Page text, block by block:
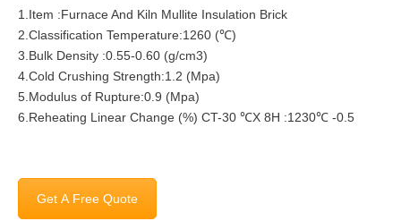
1.Item :Furnace And Kiln Mullite Insulation Brick
2.Classification Temperature:1260 (℃)
3.Bulk Density :0.55-0.60 (g/cm3)
4.Cold Crushing Strength:1.2 (Mpa)
5.Modulus of Rupture:0.9 (Mpa)
6.Reheating Linear Change (%) CT-30 ℃X 8H :1230℃ -0.5
Get A Free Quote